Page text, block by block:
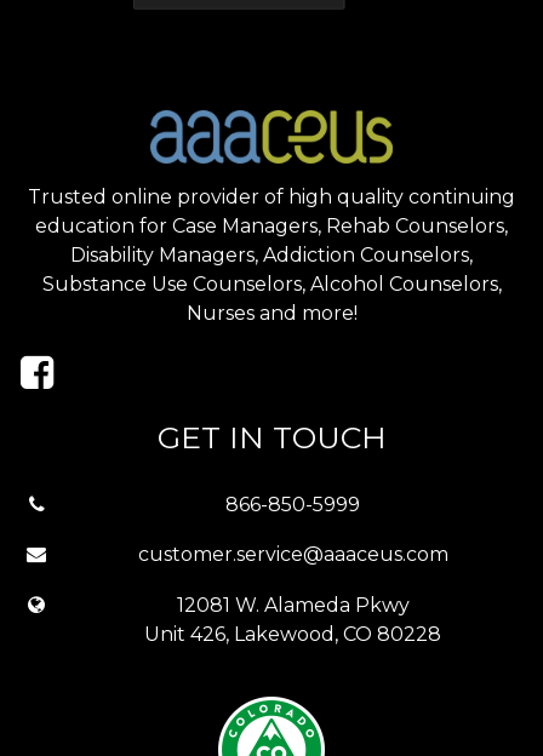
Trusted online provider of high quality continuing
education for Case Managers, Rehab Counselors,
Disability Managers, Addiction Counselors,
Substance Use Counselors, Alcohol Counselors,
Nurses and more!
GET IN TOUCH
866-850-5999
customer.service@aaaceus.com
12081 W. Alameda Pkwy
Unit 426, Lakewood, CO 80228